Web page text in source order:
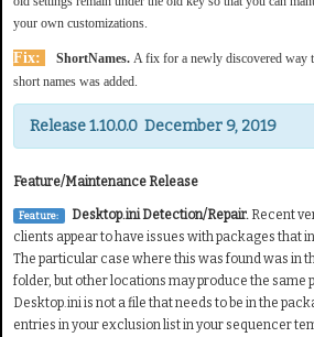
your own customizations.
Fix: ShortNames. A fix for a newly discovered way
short names was added.
Release 1.10.0.0 December 9, 2019
Feature/Maintenance Release
Feature: Desktop.ini Detection/Repair. Recent
clients appear to have issues with packages that
The particular case where this was found was in
folder, but other locations may produce the same
Desktop.ini is not a file that needs to be in the
entries in your exclusion list in your sequencer